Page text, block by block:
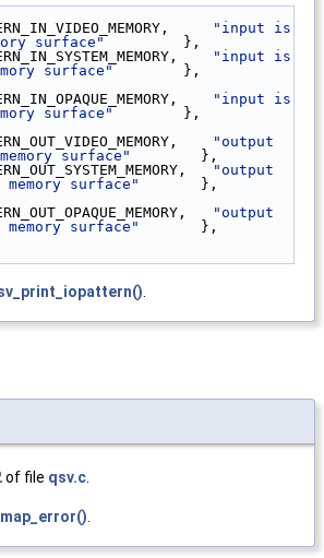
"input is
surface"
         },
"input is
surface"
        },
"input is
surface"
        },
"output
surface"
        },
"output
surface"
       },
"output
memory surface"
       },
.
of file qsv.c